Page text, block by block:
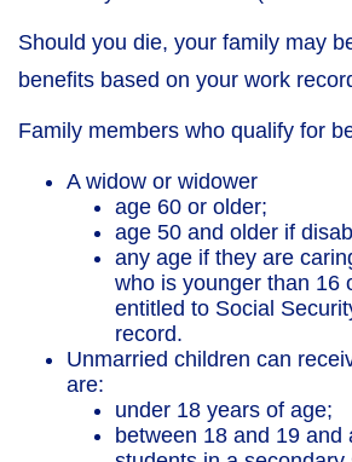
Should you die, your family may
benefits based on your work
Family members who qualify for
A widow or widower
age 60 or older;
age 50 and older if
any age if they are
who is younger than 16
entitled to Social
record.
Unmarried children can
are:
under 18 years of age;
between 18 and 19 and